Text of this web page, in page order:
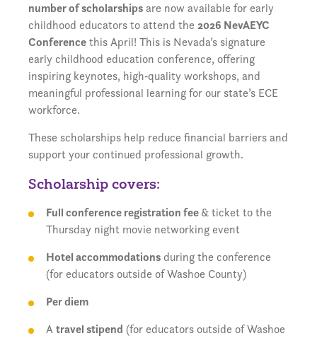
number of scholarshipsare now available for early
childhood educators to attend the 2026 NevAEYC
Conferencethis April! This is Nevada’s signature
early childhood education conference, offering
inspiring keynotes, high‑quality workshops, and
meaningful professional learning for our state’s ECE
workforce.
These scholarships help reduce financial barriers and
support your continued professional growth.
Scholarship covers:
Full conference registration fee& ticket to the
Thursday night movie networking event
Hotel accommodationsduring the conference
(for educators outside of Washoe County)
Per diem
Atravel stipend (for educators outside of Washoe